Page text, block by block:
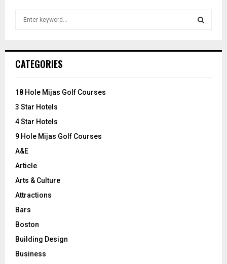
h
o
:
CATEGORIES
18 Hole Mijas Golf Courses
3 Star Hotels
4 Star Hotels
9 Hole Mijas Golf Courses
A&E
Article
Arts & Culture
Attractions
Bars
Boston
Building Design
Business